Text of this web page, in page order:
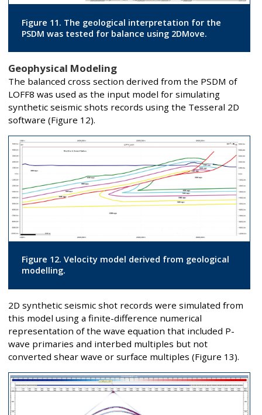
Figure 11. The geological interpretation for the
PSDM was tested for balance using 2DMove.
Geophysical Modeling
The balanced cross section derived from the PSDM of
LOFF8 was used as the input model for simulating
synthetic seismic shots records using the Tesseral 2D
software (Figure 12).
Figure 12. Velocity model derived from geological
modelling.
2D synthetic seismic shot records were simulated from
this model using a finite-difference numerical
representation of the wave equation that included P-
wave primaries and interbed multiples but not
converted shear wave or surface multiples (Figure 13).